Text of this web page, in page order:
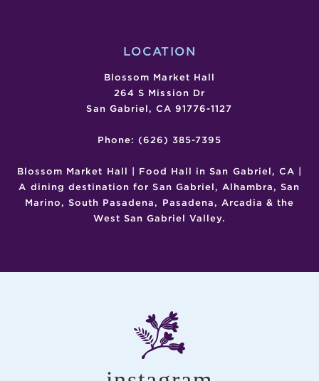
LOCATION
Blossom Market Hall
264 S Mission Dr
San Gabriel, CA 91776-1127
Phone: (626) 385-7395
Blossom Market Hall | Food Hall in San Gabriel, CA |
A dining destination for San Gabriel, Alhambra, San
Marino, South Pasadena, Pasadena, Arcadia & the
West San Gabriel Valley.